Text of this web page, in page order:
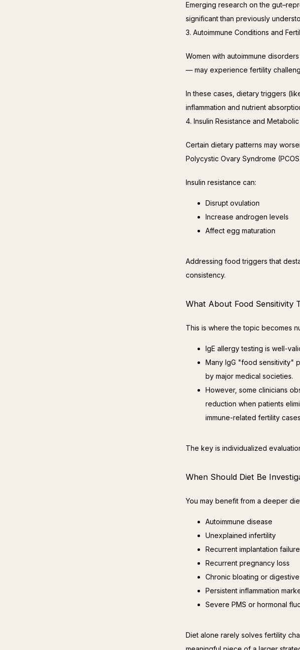
Emerging research on the
significant than previously
3. Autoimmune Conditions and
Women with autoimmune
— may experience fertility
In these cases, dietary triggers
inflammation and nutrient
4. Insulin Resistance and
Certain dietary patterns may
Polycystic Ovary Syndrome
Insulin resistance can:
Disrupt ovulation
Increase androgen levels
Affect egg maturation
Addressing food triggers that
consistency.
What About Food Sensitivity
This is where the topic becomes
IgE allergy testing is well-
Many IgG "food sensitivity"
by major medical societies.
However, some clinicians
reduction when patients
immune-related fertility
The key is individualized
When Should Diet Be
You may benefit from a deeper
Autoimmune disease
Unexplained infertility
Recurrent implantation failure
Recurrent pregnancy loss
Chronic bloating or
Persistent inflammation
Severe PMS or hormonal
Diet alone rarely solves fertility